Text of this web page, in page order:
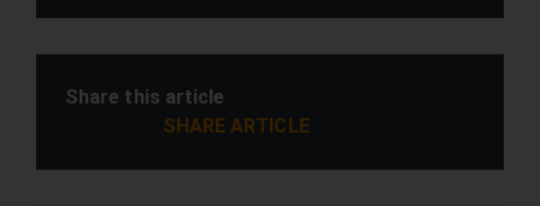
Share this article
SHARE ARTICLE